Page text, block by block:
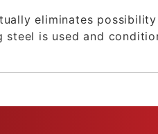
eliminates
is used and